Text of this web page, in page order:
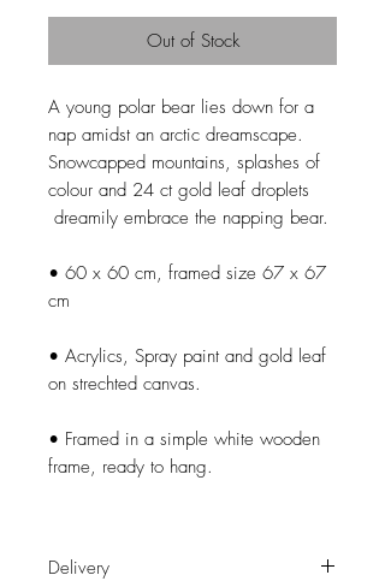
Out of Stock
A young polar bear lies down for a
nap amidst an arctic dreamscape.
Snowcapped mountains, splashes of
colour and 24 ct gold leaf droplets
dreamily embrace the napping bear.
• 60 x 60 cm, framed size 67 x 67
cm
• Acrylics, Spray paint and gold leaf
on strechted canvas.
• Framed in a simple white wooden
frame, ready to hang.
Delivery